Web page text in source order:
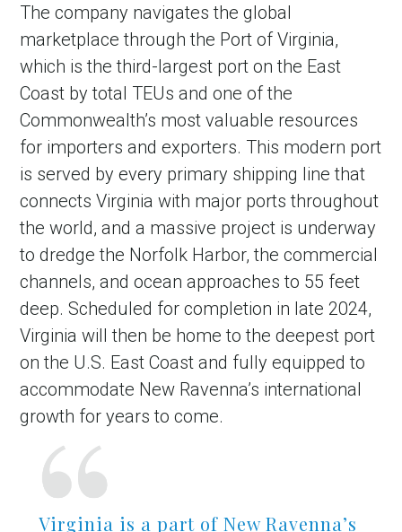
The company navigates the global
marketplace through the Port of Virginia,
which is the third-largest port on the East
Coast by total TEUs and one of the
Commonwealth’s most valuable resources
for importers and exporters. This modern port
is served by every primary shipping line that
connects Virginia with major ports throughout
the world, and a massive project is underway
to dredge the Norfolk Harbor, the commercial
channels, and ocean approaches to 55 feet
deep. Scheduled for completion in late 2024,
Virginia will then be home to the deepest port
on the U.S. East Coast and fully equipped to
accommodate New Ravenna’s international
growth for years to come.
Virginia is a part of New Ravenna’s